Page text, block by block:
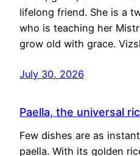
lifelong friend. She is a
who is teaching her
grow old with grace.
July 30, 2026
Paella, the universal
Few dishes are as
paella. With its golden